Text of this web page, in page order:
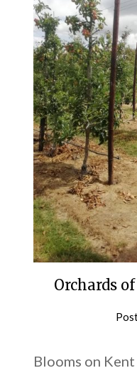
Orchards
Blooms on